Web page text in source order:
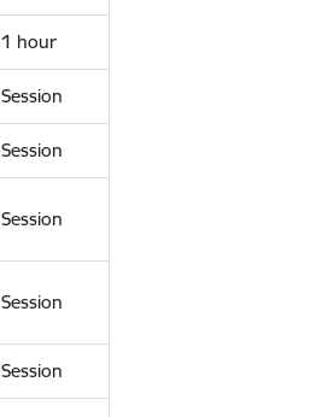
1 hour
Session
Session
Session
Session
Session